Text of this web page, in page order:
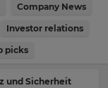
Company News
Investor relations
picks
und Sicherheit